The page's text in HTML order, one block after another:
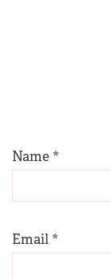
Name *
Email *